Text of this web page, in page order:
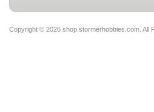
Copyright © 2026 shop.stormerhobbies.com. All